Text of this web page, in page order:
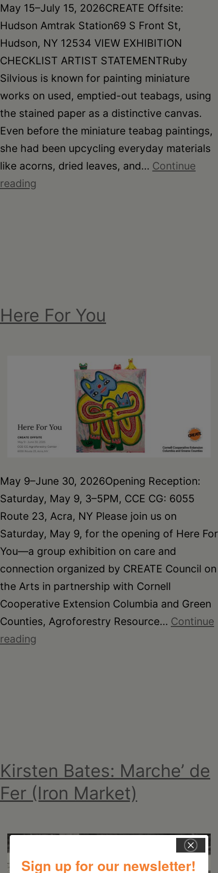
May 15–July 15, 2026CREATE Offsite:
Hudson Amtrak Station69 S Front St,
Hudson, NY 12534 VIEW EXHIBITION
CHECKLIST ARTIST STATEMENTRuby
Silvious is known for painting miniature
works on used, emptied-out teabags, using
the stained paper as a distinctive canvas.
Even before the miniature teabag paintings,
she had been upcycling everyday materials
like acorns, dried leaves, and… Continue
reading
Here For You
May 9–June 30, 2026Opening Reception:
Saturday, May 9, 3–5PM, CCE CG: 6055
Route 23, Acra, NY Please join us on
Saturday, May 9, for the opening of Here For
You—a group exhibition on care and
connection organized by CREATE Council on
the Arts in partnership with Cornell
Cooperative Extension Columbia and Green
Counties, Agroforestry Resource… Continue
reading
Kirsten Bates: Marche’ de
Fer (Iron Market)
Sign up for our newsletter!